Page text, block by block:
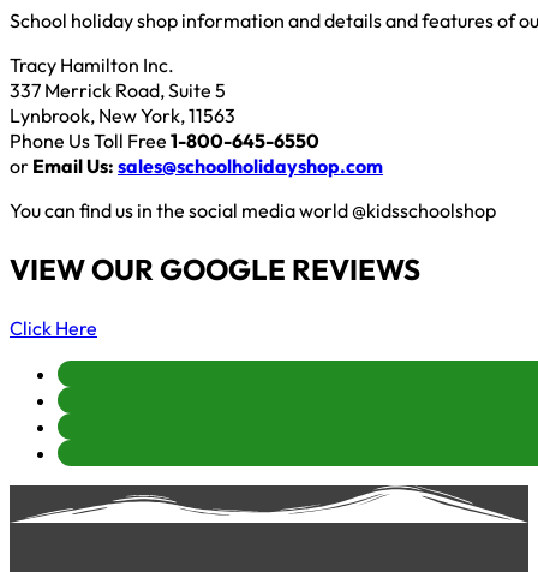
School holiday shop information and details and features of
Tracy Hamilton Inc.
337 Merrick Road, Suite 5
Lynbrook, New York, 11563
Phone Us Toll Free 1-800-645-6550
or Email Us: sales@schoolholidayshop.com
You can find us in the social media world @kidsschoolshop
VIEW OUR GOOGLE REVIEWS
Click Here